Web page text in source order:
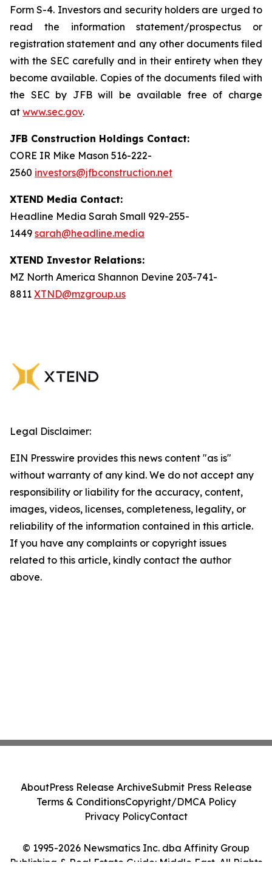
Form S-4. Investors and security holders are urged to
read the information statement/prospectus or
registration statement and any other documents filed
with the SEC carefully and in their entirety when they
become available. Copies of the documents filed with
the SEC by JFB will be available free of charge
at www.sec.gov.
JFB Construction Holdings Contact:
CORE IR Mike Mason 516-222-
2560 investors@jfbconstruction.net
XTEND Media Contact:
Headline Media Sarah Small 929-255-
1449 sarah@headline.media
XTEND Investor Relations:
MZ North America Shannon Devine 203-741-
8811 XTND@mzgroup.us
Legal Disclaimer:
EIN Presswire provides this news content "as is"
without warranty of any kind. We do not accept any
responsibility or liability for the accuracy, content,
images, videos, licenses, completeness, legality, or
reliability of the information contained in this article.
If you have any complaints or copyright issues
related to this article, kindly contact the author
above.
© 1995-2026 Newsmatics Inc. dba Affinity Group
Publishing & Real Estate Guide: Middle East. All Rights
AboutPress Release ArchiveSubmit Press Release
Terms & ConditionsCopyright/DMCA Policy
Privacy PolicyContact